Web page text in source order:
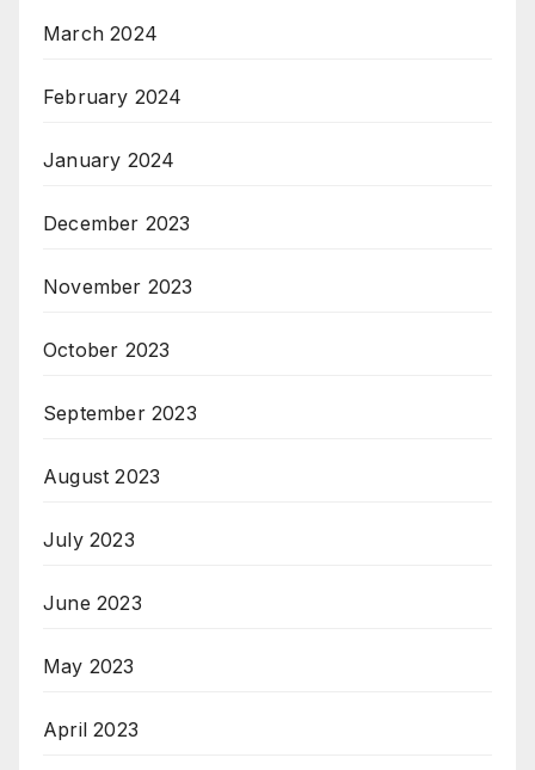
March 2024
February 2024
January 2024
December 2023
November 2023
October 2023
September 2023
August 2023
July 2023
June 2023
May 2023
April 2023